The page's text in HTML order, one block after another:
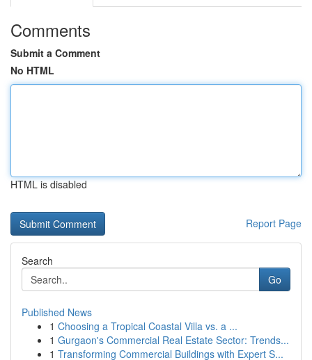
Comments
Submit a Comment
No HTML
HTML is disabled
Report Page
Search
Go
Published News
1 Choosing a Tropical Coastal Villa vs. a ...
1 Gurgaon's Commercial Real Estate Sector: Trends...
1 Transforming Commercial Buildings with Expert S...